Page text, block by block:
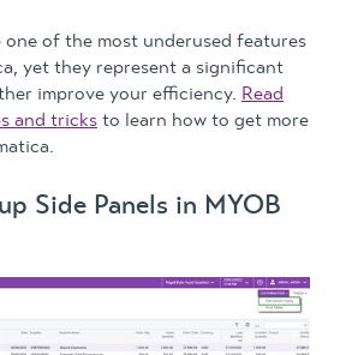
one of the most underused features
yet they represent a significant
improve your efficiency. Read
and tricks to learn how to get more
Side Panels in MYOB